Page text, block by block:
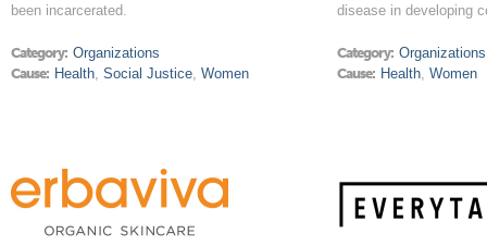
been incarcerated.
Category: Organizations
Cause: Health,Social Justice,Women
disease in developing
Category: Organizations
Cause: Health,Women